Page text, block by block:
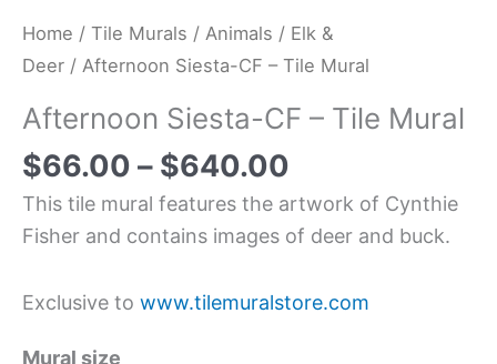
Home / Tile Murals / Animals / Elk &
Deer / Afternoon Siesta-CF – Tile Mural
Afternoon Siesta-CF – Tile Mural
$66.00 – $640.00
This tile mural features the artwork of Cynthie
Fisher and contains images of deer and buck.
Exclusive to www.tilemuralstore.com
Mural size